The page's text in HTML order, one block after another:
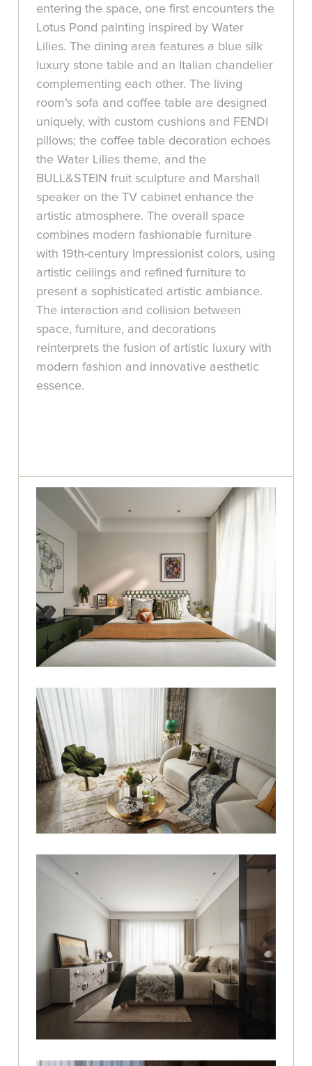
entering the space, one first encounters the
Lotus Pond painting inspired by Water
Lilies. The dining area features a blue silk
luxury stone table and an Italian chandelier
complementing each other. The living
room’s sofa and coffee table are designed
uniquely, with custom cushions and FENDI
pillows; the coffee table decoration echoes
the Water Lilies theme, and the
BULL&STEIN fruit sculpture and Marshall
speaker on the TV cabinet enhance the
artistic atmosphere. The overall space
combines modern fashionable furniture
with 19th-century Impressionist colors, using
artistic ceilings and refined furniture to
present a sophisticated artistic ambiance.
The interaction and collision between
space, furniture, and decorations
reinterprets the fusion of artistic luxury with
modern fashion and innovative aesthetic
essence.